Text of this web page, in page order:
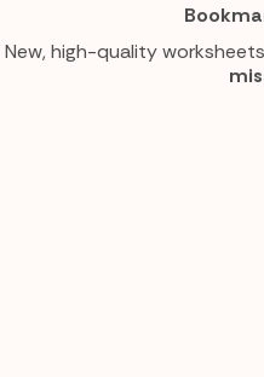
New, high-quality